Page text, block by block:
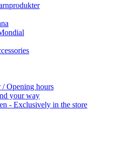
Opening hours
your way
- Exclusively in the store